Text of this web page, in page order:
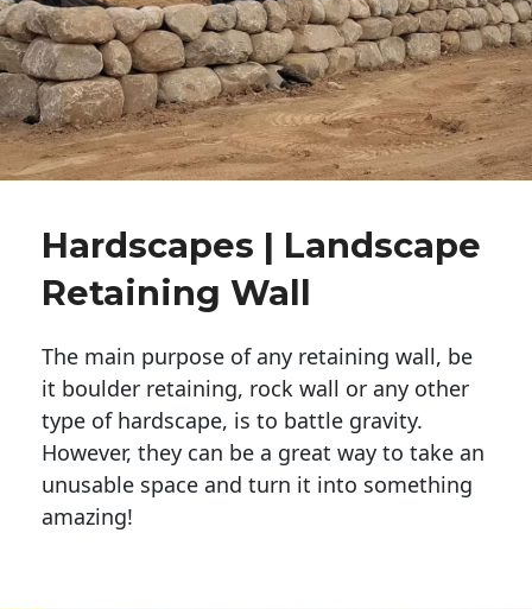
Hardscapes | Landscape
Retaining Wall
The main purpose of any retaining wall, be
it boulder retaining, rock wall or any other
type of hardscape, is to battle gravity.
However, they can be a great way to take an
unusable space and turn it into something
amazing!